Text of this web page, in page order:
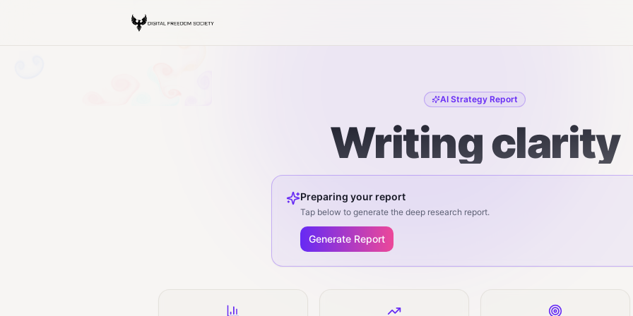
AI Strategy Report
Writing clarity
Preparing your report
Tap below to generate the deep research report.
Generate Report